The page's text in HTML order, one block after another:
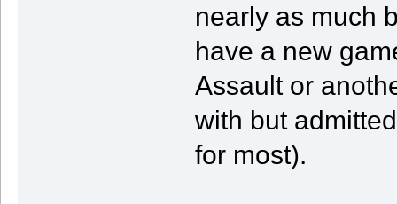
nearly as much
have a new
Assault or
with but
for most).